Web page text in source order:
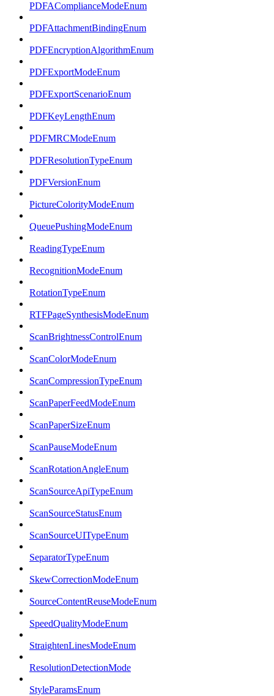
PDFAComplianceModeEnum
PDFAttachmentBindingEnum
PDFEncryptionAlgorithmEnum
PDFExportModeEnum
PDFExportScenarioEnum
PDFKeyLengthEnum
PDFMRCModeEnum
PDFResolutionTypeEnum
PDFVersionEnum
PictureColorityModeEnum
QueuePushingModeEnum
ReadingTypeEnum
RecognitionModeEnum
RotationTypeEnum
RTFPageSynthesisModeEnum
ScanBrightnessControlEnum
ScanColorModeEnum
ScanCompressionTypeEnum
ScanPaperFeedModeEnum
ScanPaperSizeEnum
ScanPauseModeEnum
ScanRotationAngleEnum
ScanSourceApiTypeEnum
ScanSourceStatusEnum
ScanSourceUITypeEnum
SeparatorTypeEnum
SkewCorrectionModeEnum
SourceContentReuseModeEnum
SpeedQualityModeEnum
StraightenLinesModeEnum
ResolutionDetectionMode
StyleParamsEnum